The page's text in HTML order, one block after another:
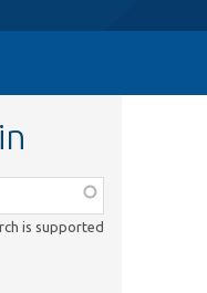
is supported